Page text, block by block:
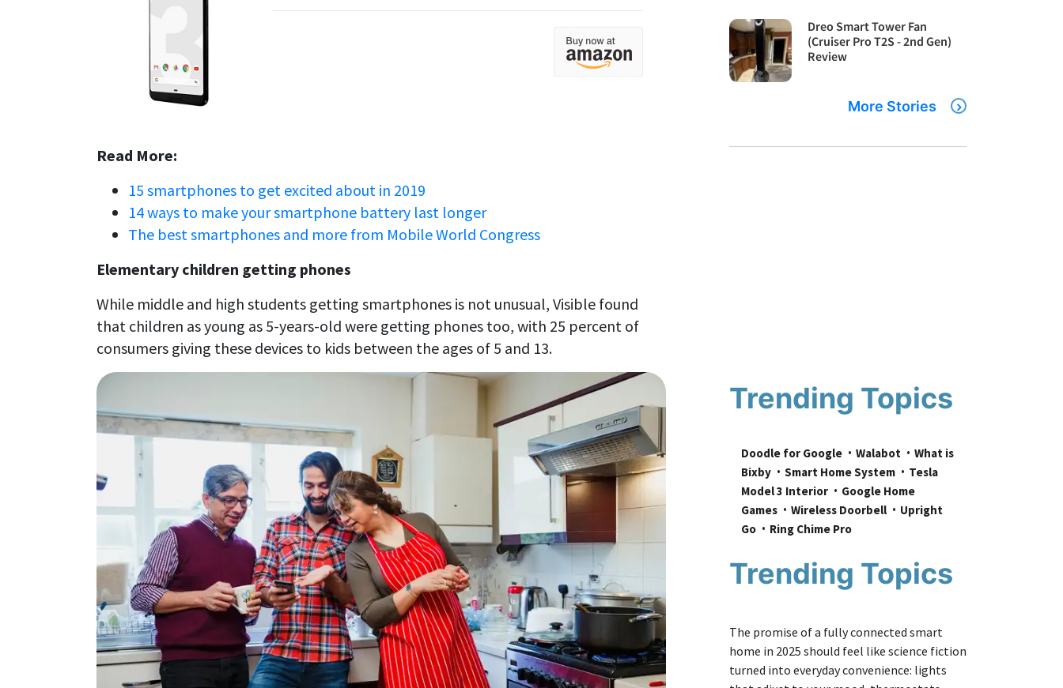
Read More:
15 smartphones to get excited about in 2019
14 ways to make your smartphone battery last longer
The best smartphones and more from Mobile World Congress
Elementary children getting phones
While middle and high students getting smartphones is not unusual, Visible found
that children as young as 5-years-old were getting phones too, with 25 percent of
consumers giving these devices to kids between the ages of 5 and 13.
Dreo Smart Tower Fan
(Cruiser Pro T2S - 2nd Gen)
Review
More Stories
Trending Topics
Doodle for Google Walabot
What is
Bixby
Smart Home System
Tesla
Model 3 Interior
Google Home
Games
Wireless Doorbell
Upright
Go
Ring Chime Pro
Trending Topics
The promise of a fully connected smart
home in 2025 should feel like science fiction
turned into everyday convenience: lights